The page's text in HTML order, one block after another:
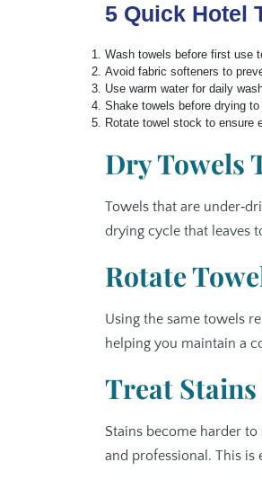
5 Quick Hotel
Wash towels before first use
Avoid fabric softeners to
Use warm water for daily
Shake towels before drying
Rotate towel stock to ensure
Dry Towels
Towels that are
drying cycle that leaves
Rotate
Using the same towels
helping you maintain a
Treat
Stains become harder
and professional. This